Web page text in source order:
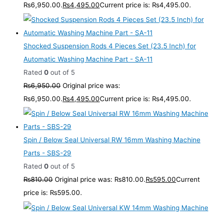
₨6,950.00.₨4,495.00Current price is: ₨4,495.00.
Shocked Suspension Rods 4 Pieces Set (23.5 Inch) for
Automatic Washing Machine Part - SA-11
Rated 0 out of 5
₨6,950.00 Original price was:
₨6,950.00.₨4,495.00Current price is: ₨4,495.00.
Spin / Below Seal Universal RW 16mm Washing Machine
Parts - SBS-29
Rated 0 out of 5
₨810.00 Original price was: ₨810.00.₨595.00Current
price is: ₨595.00.